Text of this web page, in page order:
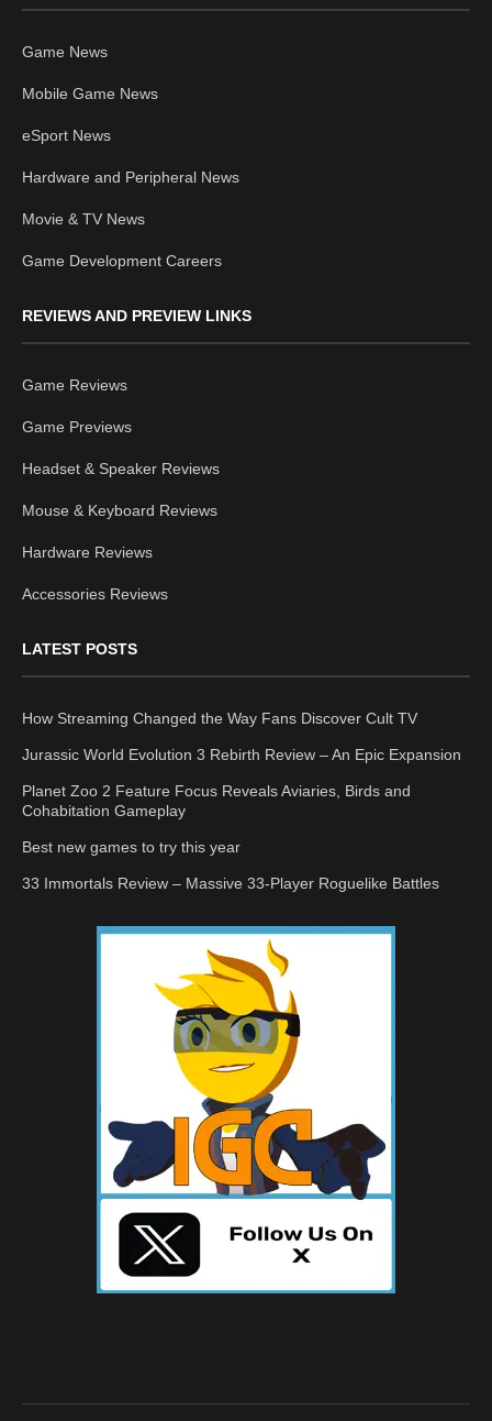
Game News
Mobile Game News
eSport News
Hardware and Peripheral News
Movie & TV News
Game Development Careers
REVIEWS AND PREVIEW LINKS
Game Reviews
Game Previews
Headset & Speaker Reviews
Mouse & Keyboard Reviews
Hardware Reviews
Accessories Reviews
LATEST POSTS
How Streaming Changed the Way Fans Discover Cult TV
Jurassic World Evolution 3 Rebirth Review – An Epic Expansion
Planet Zoo 2 Feature Focus Reveals Aviaries, Birds and
Cohabitation Gameplay
Best new games to try this year
33 Immortals Review – Massive 33-Player Roguelike Battles